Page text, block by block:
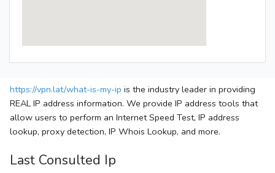
https://vpn.lat/what-is-my-ip is the industry leader in providing
REAL IP address information. We provide IP address tools that
allow users to perform an Internet Speed Test, IP address
lookup, proxy detection, IP Whois Lookup, and more.
Last Consulted Ip